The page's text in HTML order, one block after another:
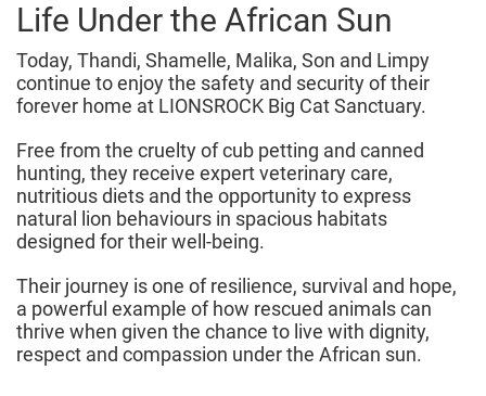
Life Under the African Sun
Today, Thandi, Shamelle, Malika, Son and Limpy
continue to enjoy the safety and security of their
forever home at LIONSROCK Big Cat Sanctuary.
Free from the cruelty of cub petting and canned
hunting, they receive expert veterinary care,
nutritious diets and the opportunity to express
natural lion behaviours in spacious habitats
designed for their well-being.
Their journey is one of resilience, survival and hope,
a powerful example of how rescued animals can
thrive when given the chance to live with dignity,
respect and compassion under the African sun.